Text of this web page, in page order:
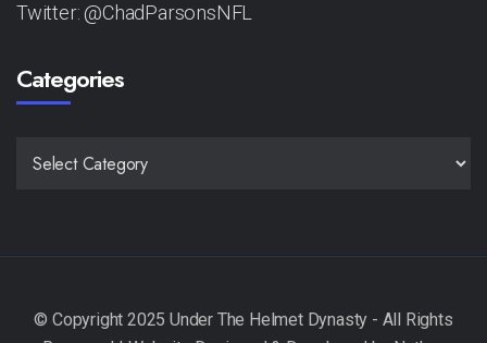
Twitter: @ChadParsonsNFL
Categories